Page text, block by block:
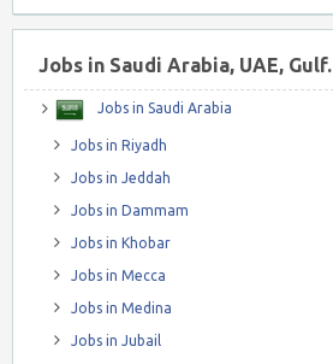
Jobs in Saudi Arabia, UAE, Gulf.
Jobs in Saudi Arabia
Jobs in Riyadh
Jobs in Jeddah
Jobs in Dammam
Jobs in Khobar
Jobs in Mecca
Jobs in Medina
Jobs in Jubail